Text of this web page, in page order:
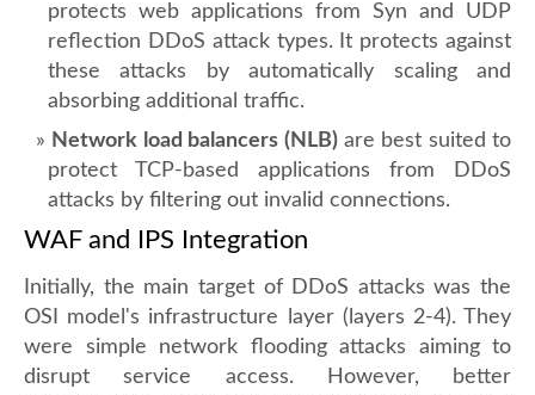
protects web applications from Syn and UDP
reflection DDoS attack types. It protects against
these attacks by automatically scaling and
absorbing additional traffic.
Network load balancers (NLB)are best suited to
protect TCP-based applications from DDoS
attacks by filtering out invalid connections.
WAF and IPS Integration
Initially, the main target of DDoS attacks was the
OSI model's infrastructure layer (layers 2-4). They
were simple network flooding attacks aiming to
disrupt service access. However, better